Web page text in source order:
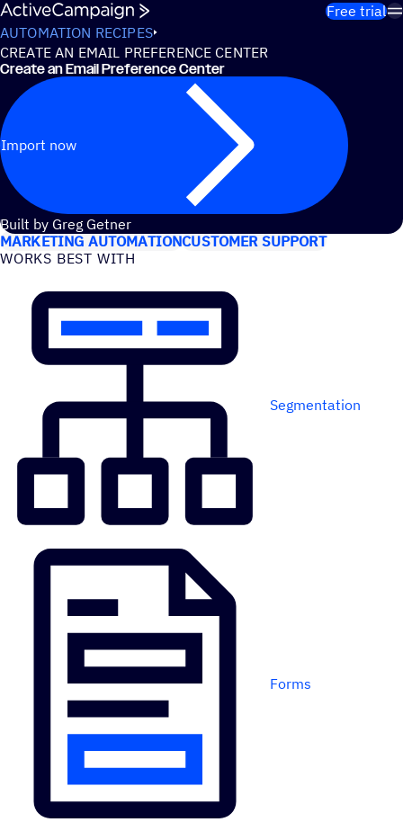
Skip to content
Free trial
AUTOMATION RECIPES
CREATE AN EMAIL PREFERENCE CENTER
Create an Email Preference Center
Import now
Built by Greg Getner
USE CASES
MARKETING AUTOMATIONCUSTOMER SUPPORT
WORKS BEST WITH
Segmentation
Forms